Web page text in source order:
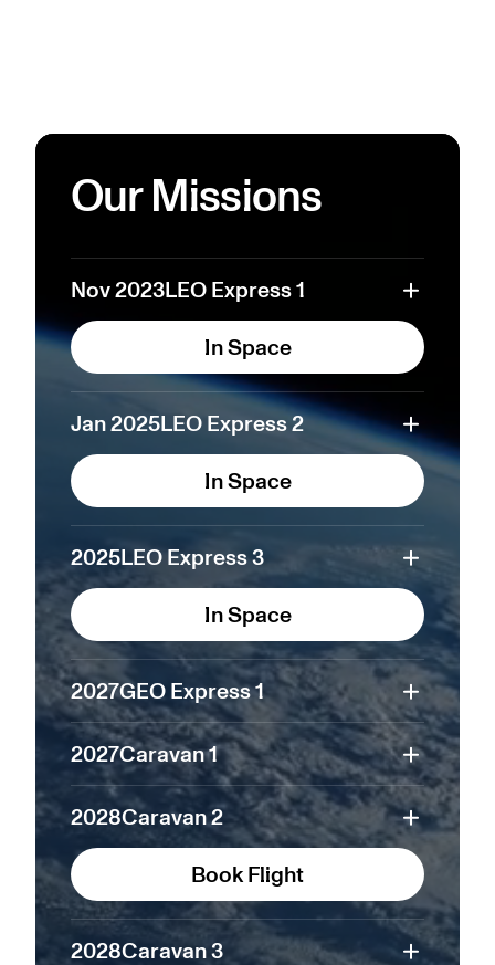
Our Missions
Nov 2023LEO Express 1
In Space
Jan 2025LEO Express 2
In Space
2025LEO Express 3
In Space
2027GEO Express 1
2027Caravan 1
2028Caravan 2
Book Flight
2028Caravan 3